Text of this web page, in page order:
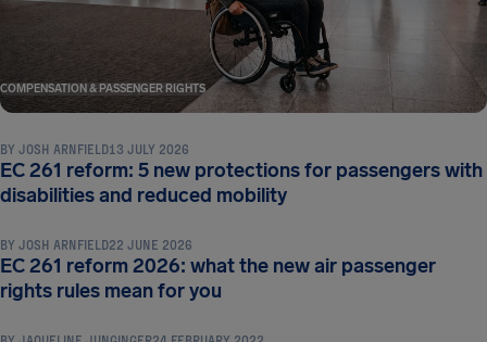
COMPENSATION & PASSENGER RIGHTS
BY JOSH ARNFIELD13 JULY 2026
EC 261 reform: 5 new protections for passengers with
disabilities and reduced mobility
COMPENSATION & PASSENGER RIGHTS
BY JOSH ARNFIELD22 JUNE 2026
EC 261 reform 2026: what the new air passenger
rights rules mean for you